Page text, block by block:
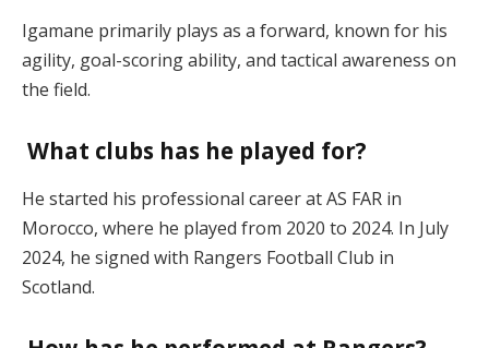
Igamane primarily plays as a forward, known for his
agility, goal-scoring ability, and tactical awareness on
the field.
What clubs has he played for?
He started his professional career at AS FAR in
Morocco, where he played from 2020 to 2024. In July
2024, he signed with Rangers Football Club in
Scotland.